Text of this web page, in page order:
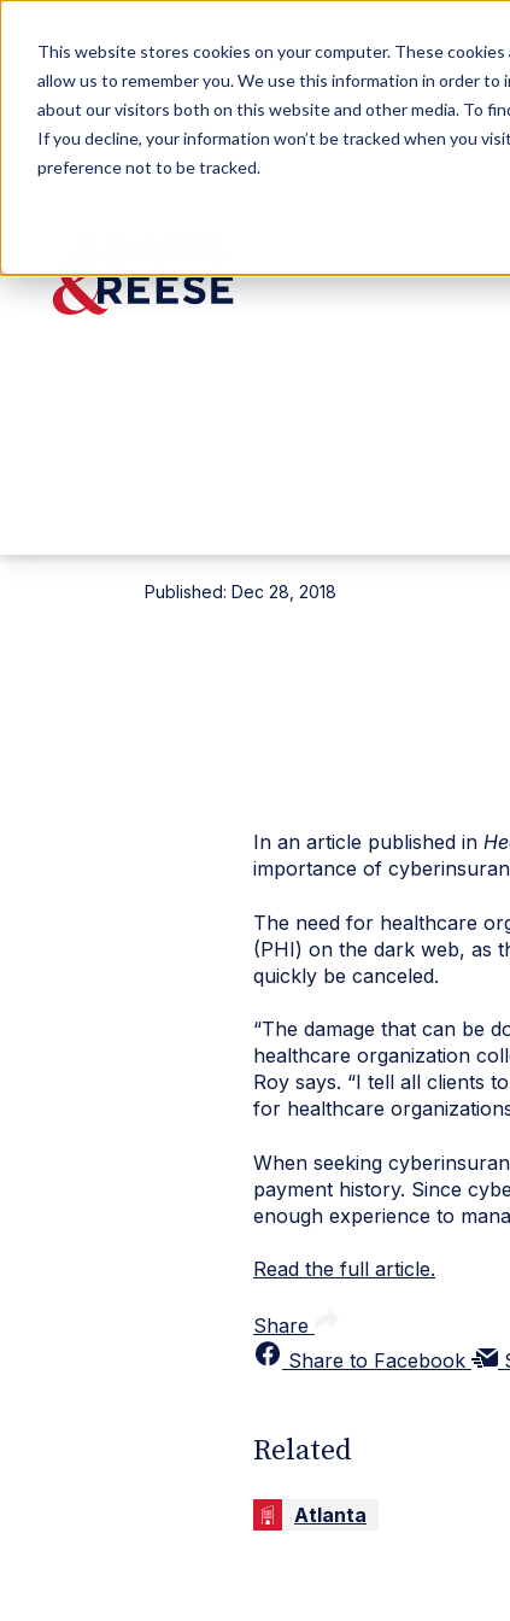
This website stores cookies on your computer. These
allow us to remember you. We use this information in order
about our visitors both on this website and other media. To
If you decline, your information won’t be tracked when you
preference not to be tracked.
Insights Cyberinsurance Now a
Published: Dec 28, 2018
In an article published in
importance of
The need for healthcare
(PHI) on the dark web, as
quickly be canceled.
“The damage that can be
healthcare organization
Roy says. “I tell all clients
for healthcare
When seeking
payment history. Since
enough experience to
Read the full article.
Share
Share to Facebook
Related
Atlanta